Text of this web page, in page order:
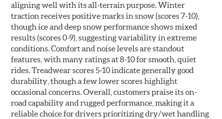
aligning well with its all-terrain purpose. Winter
traction receives positive marks in snow (scores 7-10),
though ice and deep snow performance shows mixed
results (scores 0-9), suggesting variability in extreme
conditions. Comfort and noise levels are standout
features, with many ratings at 8-10 for smooth, quiet
rides. Treadwear scores 5-10 indicate generally good
durability, though a few lower scores highlight
occasional concerns. Overall, customers praise its on-
road capability and rugged performance, making it a
reliable choice for drivers prioritizing dry/wet handling